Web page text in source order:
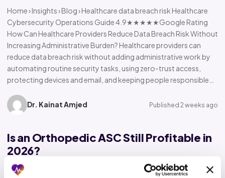
Home › Insights › Blog › Healthcare data breach risk Healthcare
Cybersecurity Operations Guide 4.9★★★★★Google Rating
How Can Healthcare Providers Reduce Data Breach Risk Without
Increasing Administrative Burden? Healthcare providers can
reduce data breach risk without adding administrative work by
automating routine security tasks, using zero-trust access,
protecting devices and email, and keeping people responsible…
Dr. Kainat Amjed Published 2 weeks ago
Is an Orthopedic ASC Still Profitable in
2026?
Home › Insights › Blog › Orthopedic ASC profitability Orthopedic